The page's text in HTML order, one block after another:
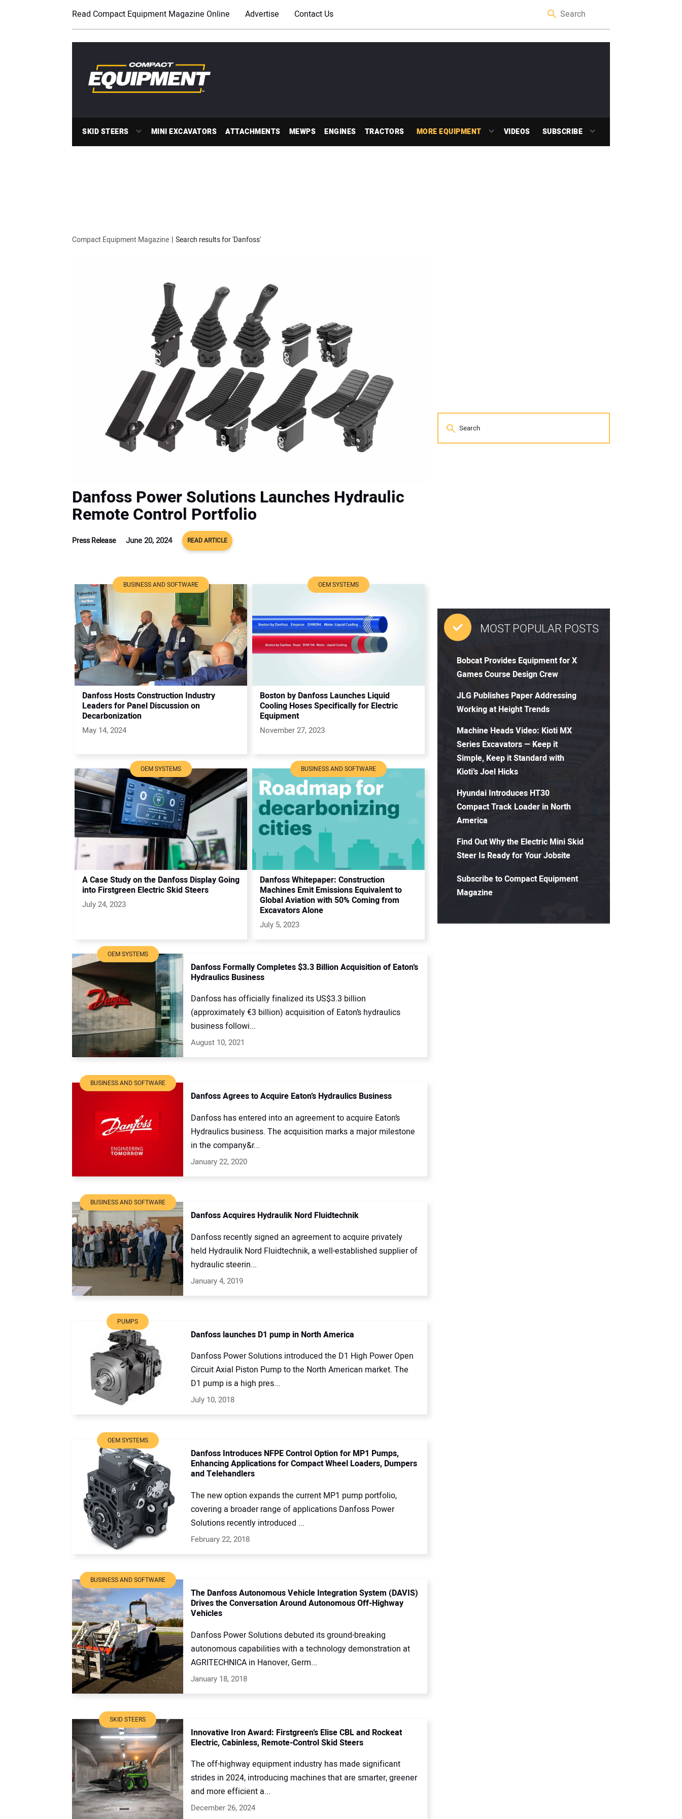
Read Compact Equipment Magazine Online Advertise Contact Us
SKID STEERS MINI EXCAVATORS ATTACHMENTS MEWPS ENGINES TRACTORS MORE EQUIPMENT VIDEOS SUBSCRIBE
Compact Equipment Magazine Search results for 'Danfoss'
Danfoss Power Solutions Launches Hydraulic
Remote Control Portfolio
Press Release June 20, 2024 READ ARTICLE
BUSINESS AND SOFTWARE
Danfoss Hosts Construction Industry
Leaders for Panel Discussion on
Decarbonization
May 14, 2024
OEM SYSTEMS
Boston by Danfoss Launches Liquid
Cooling Hoses Specifically for Electric
Equipment
November 27, 2023
OEM SYSTEMS
A Case Study on the Danfoss Display Going
into Firstgreen Electric Skid Steers
July 24, 2023
BUSINESS AND SOFTWARE
Danfoss Whitepaper: Construction
Machines Emit Emissions Equivalent to
Global Aviation with 50% Coming from
Excavators Alone
July 5, 2023
OEM SYSTEMS
Danfoss Formally Completes $3.3 Billion Acquisition of Eaton’s
Hydraulics Business
Danfoss has officially finalized its US$3.3 billion
(approximately €3 billion) acquisition of Eaton’s hydraulics
business followi...
August 10, 2021
BUSINESS AND SOFTWARE
Danfoss Agrees to Acquire Eaton’s Hydraulics Business
Danfoss has entered into an agreement to acquire Eaton’s
Hydraulics business. The acquisition marks a major milestone
in the company&r...
January 22, 2020
BUSINESS AND SOFTWARE
Danfoss Acquires Hydraulik Nord Fluidtechnik
Danfoss recently signed an agreement to acquire privately
held Hydraulik Nord Fluidtechnik, a well-established supplier of
hydraulic steerin...
January 4, 2019
PUMPS
Danfoss launches D1 pump in North America
Danfoss Power Solutions introduced the D1 High Power Open
Circuit Axial Piston Pump to the North American market. The
D1 pump is a high pres...
July 10, 2018
OEM SYSTEMS
Danfoss Introduces NFPE Control Option for MP1 Pumps,
Enhancing Applications for Compact Wheel Loaders, Dumpers
and Telehandlers
The new option expands the current MP1 pump portfolio,
covering a broader range of applications Danfoss Power
Solutions recently introduced ...
February 22, 2018
BUSINESS AND SOFTWARE
The Danfoss Autonomous Vehicle Integration System (DAVIS)
Drives the Conversation Around Autonomous Off-Highway
Vehicles
Danfoss Power Solutions debuted its ground-breaking
autonomous capabilities with a technology demonstration at
AGRITECHNICA in Hanover, Germ...
January 18, 2018
SKID STEERS
Innovative Iron Award: Firstgreen’s Elise CBL and Rockeat
Electric, Cabinless, Remote-Control Skid Steers
The off-highway equipment industry has made significant
strides in 2024, introducing machines that are smarter, greener
and more efficient a...
December 26, 2024
MOST POPULAR POSTS
Bobcat Provides Equipment for X
Games Course Design Crew
JLG Publishes Paper Addressing
Working at Height Trends
Machine Heads Video: Kioti MX
Series Excavators — Keep it
Simple, Keep it Standard with
Kioti’s Joel Hicks
Hyundai Introduces HT30
Compact Track Loader in North
America
Find Out Why the Electric Mini Skid
Steer Is Ready for Your Jobsite
Subscribe to Compact Equipment
Magazine